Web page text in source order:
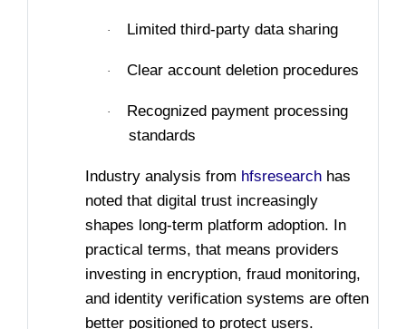
· Limited third-party data sharing
· Clear account deletion procedures
·
Recognized payment processing
standards
Industry analysis from hfsresearch has
noted that digital trust increasingly
shapes long-term platform adoption. In
practical terms, that means providers
investing in encryption, fraud monitoring,
and identity verification systems are often
better positioned to protect users.